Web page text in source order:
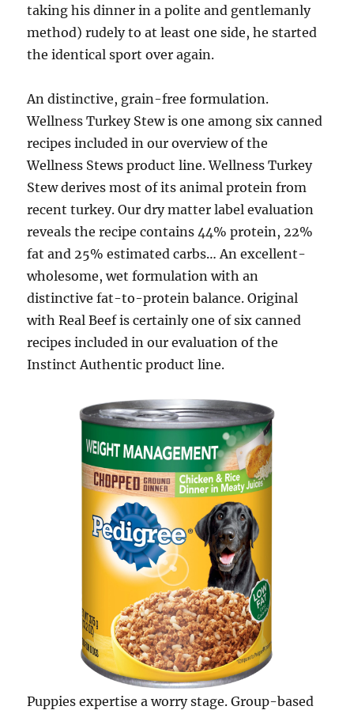
taking his dinner in a polite and gentlemanly
method) rudely to at least one side, he started
the identical sport over again.
An distinctive, grain-free formulation.
Wellness Turkey Stew is one among six canned
recipes included in our overview of the
Wellness Stews product line. Wellness Turkey
Stew derives most of its animal protein from
recent turkey. Our dry matter label evaluation
reveals the recipe contains 44% protein, 22%
fat and 25% estimated carbs… An excellent-
wholesome, wet formulation with an
distinctive fat-to-protein balance. Original
with Real Beef is certainly one of six canned
recipes included in our evaluation of the
Instinct Authentic product line.
Puppies expertise a worry stage. Group-based